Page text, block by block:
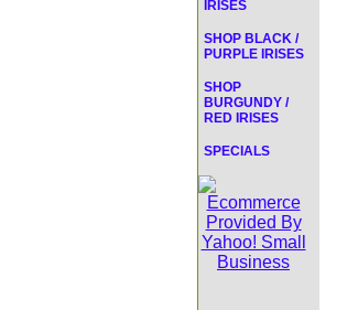
IRISES
SHOP BLACK /
PURPLE IRISES
SHOP
BURGUNDY /
RED IRISES
SPECIALS